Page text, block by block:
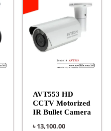
AVT553 HD
CCTV Motorized
IR Bullet Camera
৳13,100.00